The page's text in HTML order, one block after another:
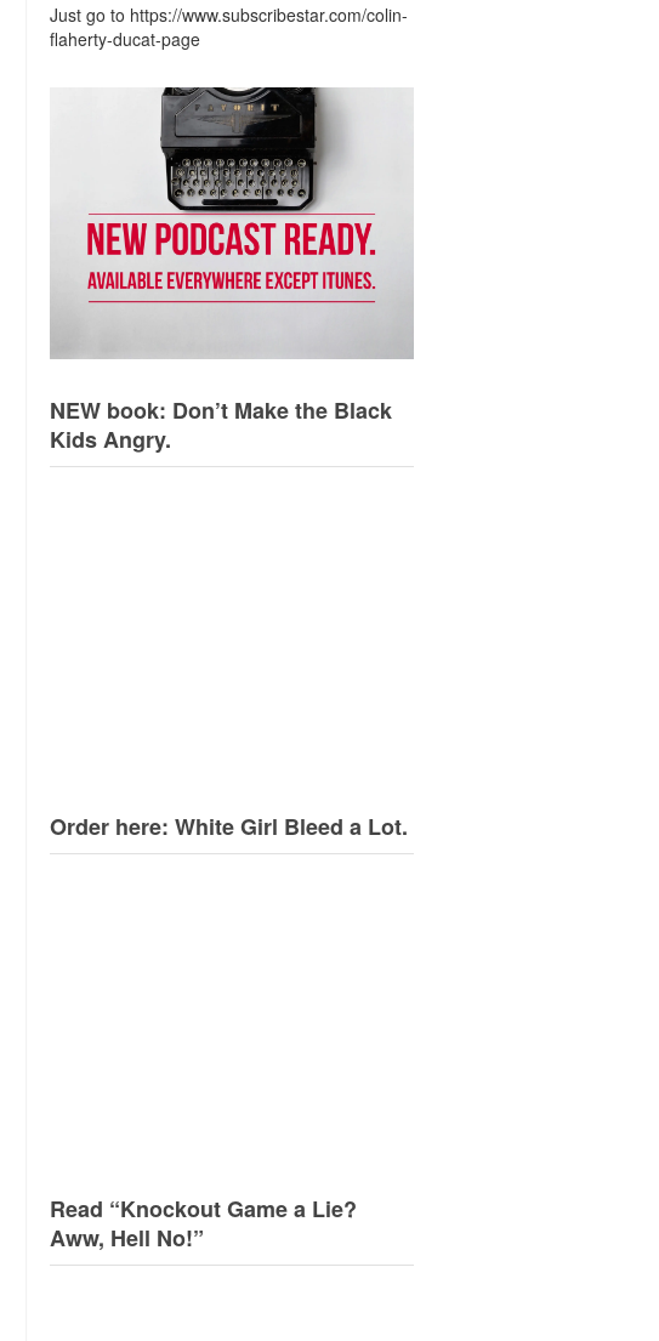
Just go to https://www.subscribestar.com/colin-
flaherty-ducat-page
NEW book: Don’t Make the Black
Kids Angry.
Order here: White Girl Bleed a Lot.
Read “Knockout Game a Lie?
Aww, Hell No!”